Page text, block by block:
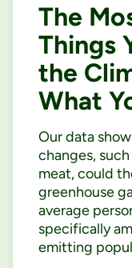
The
Things
the
What
Our data
changes,
meat, could
greenhouse
average
specifically
emitting